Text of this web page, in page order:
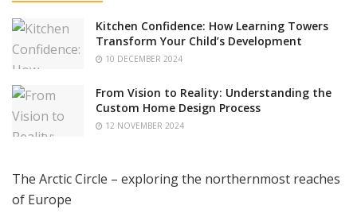
Kitchen Confidence: How Learning Towers
Transform Your Child’s Development
10 DECEMBER 2024
From Vision to Reality: Understanding the
Custom Home Design Process
12 NOVEMBER 2024
The Arctic Circle – exploring the northernmost reaches
of Europe